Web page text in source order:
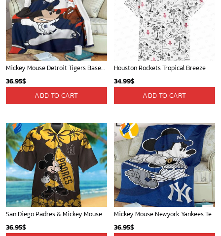
Mickey Mouse Detroit Tigers Baseball In Navy And White Christmas Throw 3D Full Printing Blanket - Blanket Home Decor Gift
36.95$
ADD TO CART
Houston Rockets Tropical Breeze
34.99$
ADD TO CART
San Diego Padres & Mickey Mouse Hawaiian Shirt: Fun and Stylish Fan Gear for Baseball Enthusiasts!
36.95$
Mickey Mouse Newyork Yankees Team Baseball In Blue Christmas Throw 3D Full Printing Blanket - Blanket Home Decor Gift
36.95$